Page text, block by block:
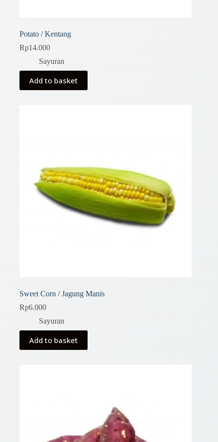
Potato / Kentang
Rp14.000
Sayuran
Add to basket
Sweet Corn / Jagung Manis
Rp6.000
Sayuran
Add to basket